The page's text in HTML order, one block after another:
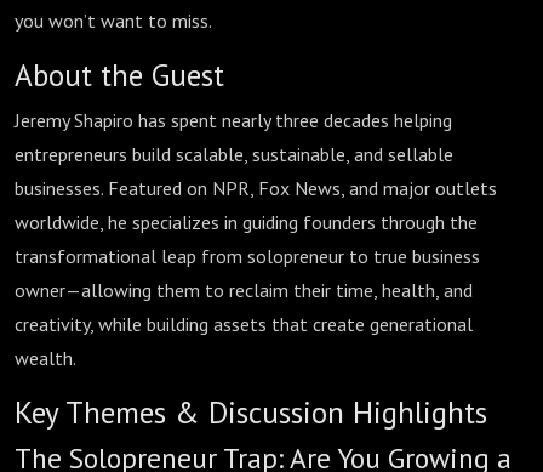
you won’t want to miss.
About the Guest
Jeremy Shapiro has spent nearly three decades helping
entrepreneurs build scalable, sustainable, and sellable
businesses. Featured on NPR, Fox News, and major outlets
worldwide, he specializes in guiding founders through the
transformational leap from solopreneur to true business
owner—allowing them to reclaim their time, health, and
creativity, while building assets that create generational
wealth.
Key Themes & Discussion Highlights
The Solopreneur Trap: Are You Growing a